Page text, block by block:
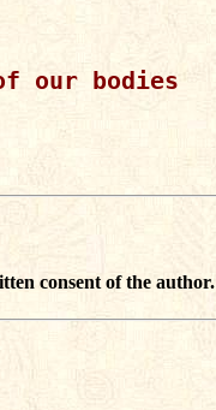
our bodies
consent of the author.